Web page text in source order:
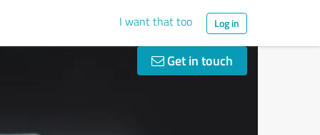
I want that too Log in
Get in touch